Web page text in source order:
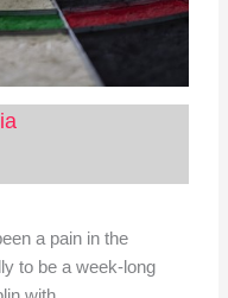
a pain in the
to be a week-long